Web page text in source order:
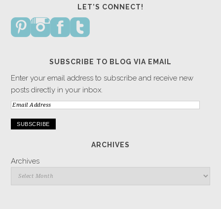
LET’S CONNECT!
SUBSCRIBE TO BLOG VIA EMAIL
Enter your email address to subscribe and receive new
posts directly in your inbox.
Email
ARCHIVES
Archives